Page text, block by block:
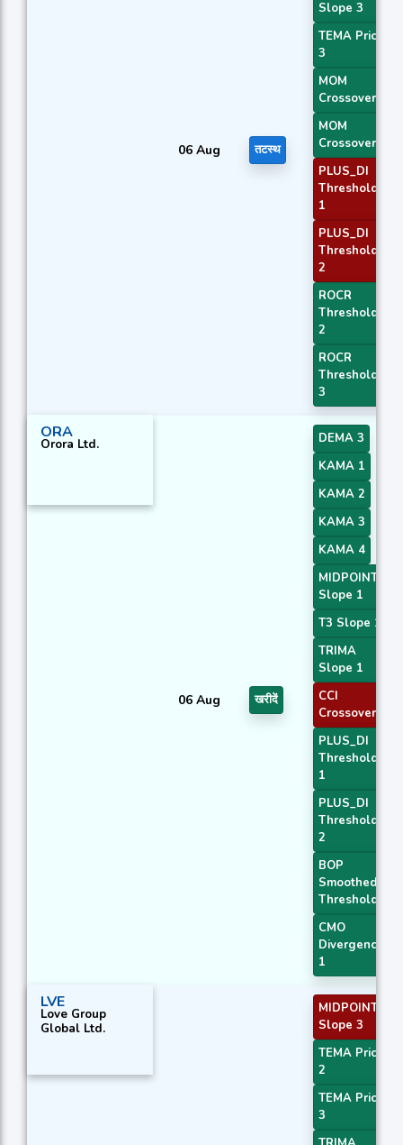
06 Aug तटस्थ
Slope 3
TEMA Price
3
MOM
Crossover 1
MOM
Crossover 2
PLUS_DI
Threshold
1
PLUS_DI
Threshold
2
ROCR
Threshold
2
ROCR
Threshold
3
ORA
Orora Ltd.
06 Aug खरीदें
DEMA 3
KAMA 1
KAMA 2
KAMA 3
KAMA 4
MIDPOINT
Slope 1
T3 Slope 1
TRIMA
Slope 1
CCI
Crossover 3
PLUS_DI
Threshold
1
PLUS_DI
Threshold
2
BOP
Smoothed
Threshold
CMO
Divergence
1
LVE
Love Group
Global Ltd.
MIDPOINT
Slope 3
TEMA Price
2
TEMA Price
3